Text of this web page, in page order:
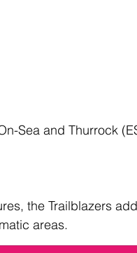
On-Sea and Thurrock
the Trailblazers
areas.